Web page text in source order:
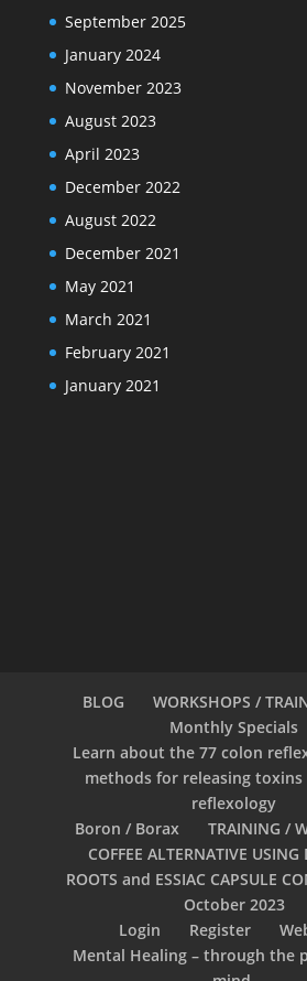
September 2025
January 2024
November 2023
August 2023
April 2023
December 2022
August 2022
December 2021
May 2021
March 2021
February 2021
January 2021
BLOG
WORKSHOPS /
Monthly Specials
Learn about the 77 colon
methods for releasing
reflexology
Boron / Borax
TRAINING /
COFFEE ALTERNATIVE USING
ROOTS and ESSIAC CAPSULE
October 2023
Login
Register
Mental Healing – through the